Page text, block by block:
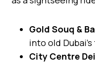
Gold Souq &
into old
City Centre